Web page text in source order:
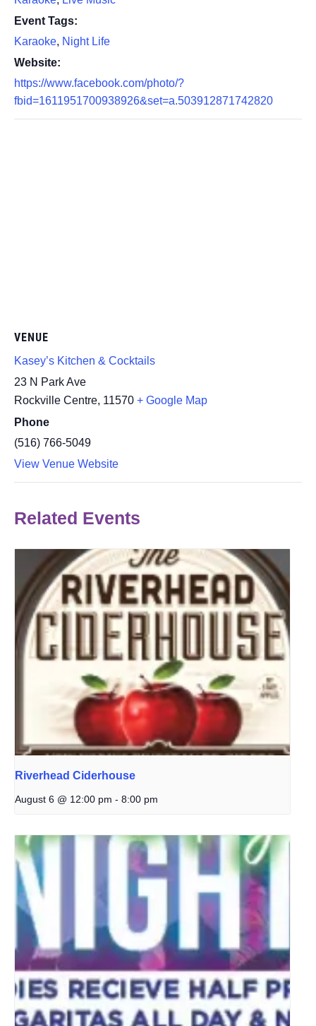
Event Tags:
Karaoke, Night Life
Website:
https://www.facebook.com/photo/?
fbid=1611951700938926&set=a.503912871742820
VENUE
Kasey’s Kitchen & Cocktails
23 N Park Ave
Rockville Centre, 11570 + Google Map
Phone
(516) 766-5049
View Venue Website
Related Events
Riverhead Ciderhouse
August 6 @ 12:00 pm - 8:00 pm